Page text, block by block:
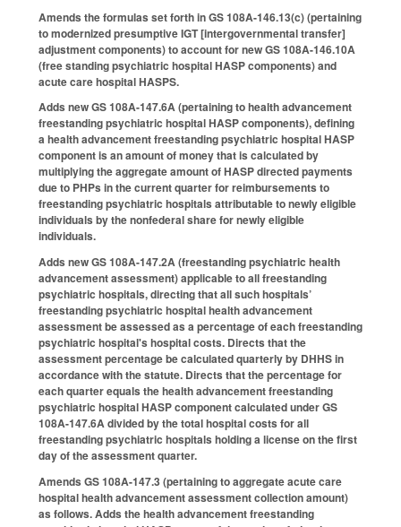
Amends the formulas set forth in GS 108A-146.13(c) (pertaining
to modernized presumptive IGT [intergovernmental transfer]
adjustment components) to account for new GS 108A-146.10A
(free standing psychiatric hospital HASP components) and
acute care hospital HASPS.
Adds new GS 108A-147.6A (pertaining to health advancement
freestanding psychiatric hospital HASP components), defining
a health advancement freestanding psychiatric hospital HASP
component is an amount of money that is calculated by
multiplying the aggregate amount of HASP directed payments
due to PHPs in the current quarter for reimbursements to
freestanding psychiatric hospitals attributable to newly eligible
individuals by the nonfederal share for newly eligible
individuals.
Adds new GS 108A-147.2A (freestanding psychiatric health
advancement assessment) applicable to all freestanding
psychiatric hospitals, directing that all such hospitals’
freestanding psychiatric hospital health advancement
assessment be assessed as a percentage of each freestanding
psychiatric hospital's hospital costs. Directs that the
assessment percentage be calculated quarterly by DHHS in
accordance with the statute. Directs that the percentage for
each quarter equals the health advancement freestanding
psychiatric hospital HASP component calculated under GS
108A-147.6A divided by the total hospital costs for all
freestanding psychiatric hospitals holding a license on the first
day of the assessment quarter.
Amends GS 108A-147.3 (pertaining to aggregate acute care
hospital health advancement assessment collection amount)
as follows. Adds the health advancement freestanding